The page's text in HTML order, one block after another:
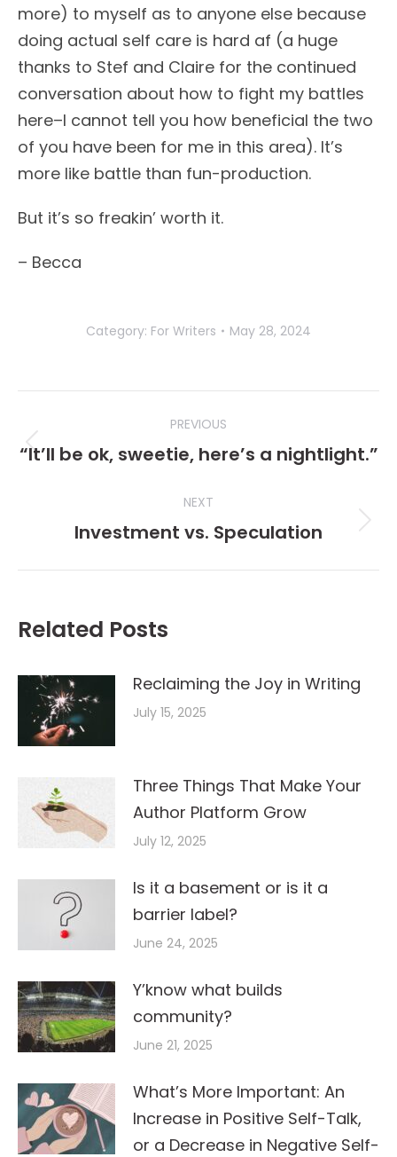
more) to myself as to anyone else because
doing actual self care is hard af (a huge
thanks to Stef and Claire for the continued
conversation about how to fight my battles
here–I cannot tell you how beneficial the two
of you have been for me in this area). It’s
more like battle than fun-production.
But it’s so freakin’ worth it.
– Becca
Category: For Writers May 28, 2024
navigation
PREVIOUS
Previous
“It’ll be ok, sweetie, here’s a nightlight.”
NEXT
Next
Investment vs. Speculation
Related Posts
Reclaiming the Joy in Writing
July 15, 2025
Three Things That Make Your
Author Platform Grow
July 12, 2025
Is it a basement or is it a
barrier label?
June 24, 2025
Y’know what builds
community?
June 21, 2025
What’s More Important: An
Increase in Positive Self-Talk,
or a Decrease in Negative Self-